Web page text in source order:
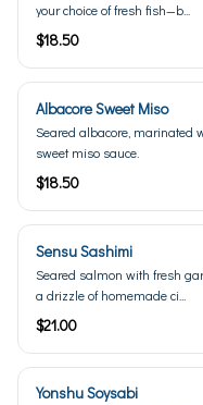
your choice of fresh fish—b...
$18.50
Albacore Sweet Miso
Seared albacore, marinated
sweet miso sauce.
$18.50
Sensu Sashimi
Seared salmon with fresh
a drizzle of homemade ci...
$21.00
Yonshu Soysabi